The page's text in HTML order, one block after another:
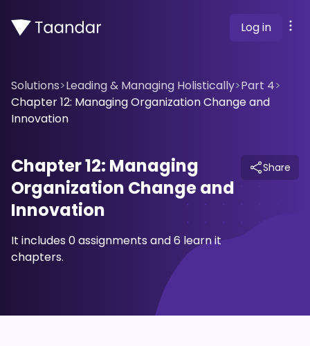
Log in
Solutions>Leading & Managing Holistically>Part 4>
Chapter 12: Managing Organization Change and
Innovation
Chapter 12: Managing
Organization Change and
Innovation
It includes 0 assignments and 6 learn it
chapters.
Share